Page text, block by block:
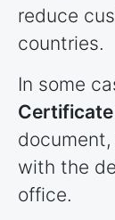
reduce
countries.
In some
with the
office.